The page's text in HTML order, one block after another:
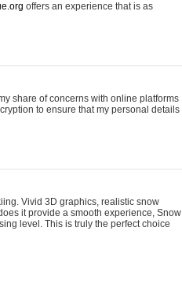
offers an experience that is as
share of concerns with online platforms
to ensure that my personal details
Vivid 3D graphics, realistic snow
it provide a smooth experience, Snow
level. This is truly the perfect choice